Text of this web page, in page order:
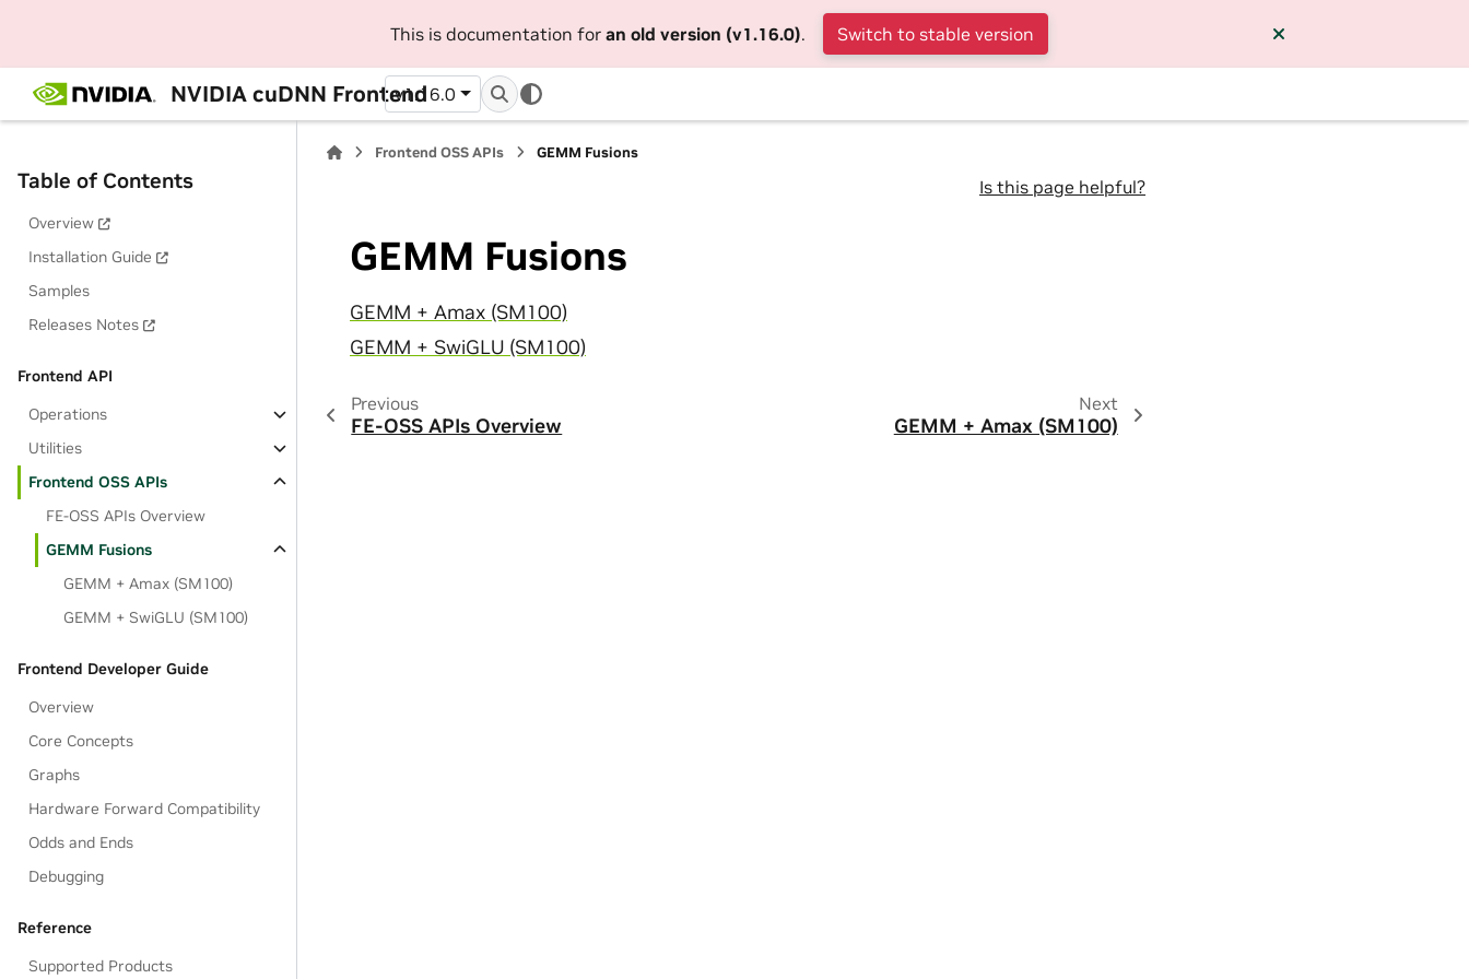
This is documentation for an old version (v1.16.0). Switch to stable version
NVIDIA cuDNN Frontendv1.16.0
Table of Contents
Overview
Installation Guide
Samples
Releases Notes
Frontend API
Operations
Utilities
Frontend OSS APIs
FE-OSS APIs Overview
GEMM Fusions
GEMM + Amax (SM100)
GEMM + SwiGLU (SM100)
Frontend Developer Guide
Overview
Core Concepts
Graphs
Hardware Forward Compatibility
Odds and Ends
Debugging
Reference
Supported Products
Frontend OSS APIs GEMM Fusions
Is this page helpful?
GEMM Fusions
GEMM + Amax (SM100)
GEMM + SwiGLU (SM100)
Previous
FE-OSS APIs Overview
Next
GEMM + Amax (SM100)